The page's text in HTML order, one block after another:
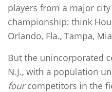
players from a major
championship: think
Orlando, Fla., Tampa,
But the unincorporated
N.J., with a population
fourcompetitors in the